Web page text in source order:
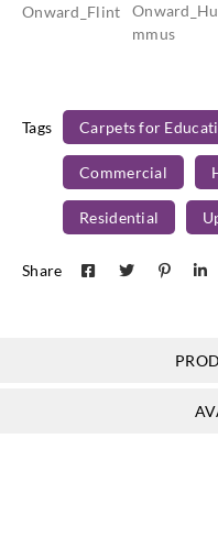
Onward_Flint
Onward_Hu
mmus
Tags Carpets for
Commercial
Residential
Share